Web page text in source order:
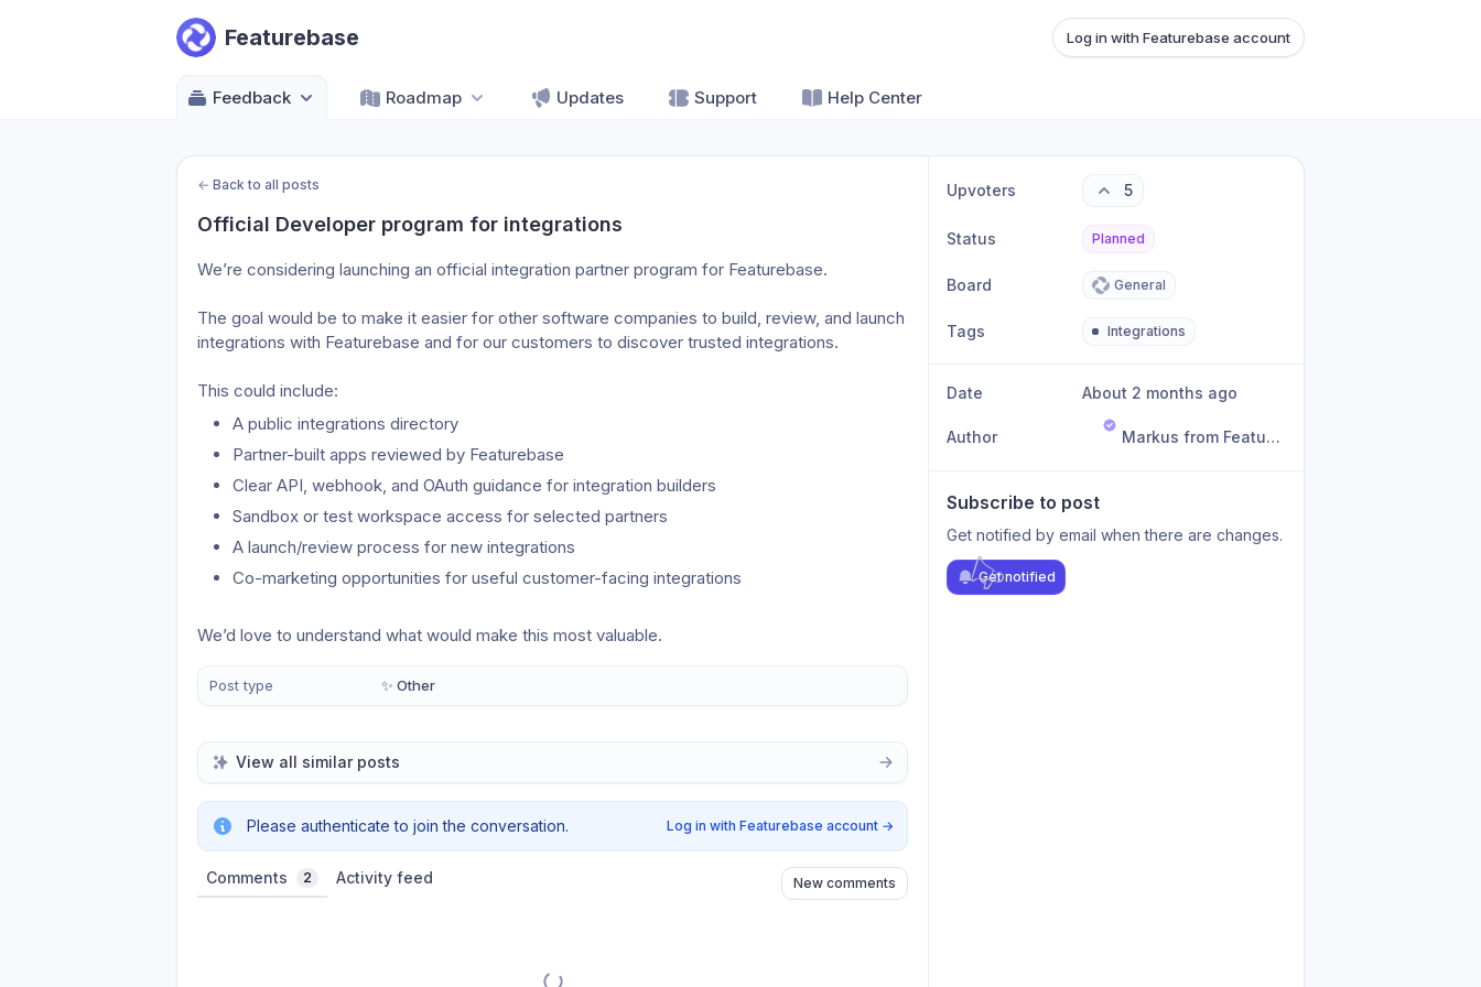
Featurebase Log in with Featurebase account
Feedback Roadmap Updates Support Help Center
← Back to all posts
Official Developer program for integrations
We’re considering launching an official integration partner program for Featurebase.
The goal would be to make it easier for other software companies to build, review, and launch
integrations with Featurebase and for our customers to discover trusted integrations.
This could include:
A public integrations directory
Partner-built apps reviewed by Featurebase
Clear API, webhook, and OAuth guidance for integration builders
Sandbox or test workspace access for selected partners
A launch/review process for new integrations
Co-marketing opportunities for useful customer-facing integrations
We’d love to understand what would make this most valuable.
Post type ✨ Other
View all similar posts
Please authenticate to join the conversation. Log in with Featurebase account →
Comments 2 Activity feed New comments
Upvoters 5
Status Planned
Board General
Tags Integrations
Date About 2 months ago
Author Markus from Featurebase
Subscribe to post
Get notified by email when there are changes.
Get notified